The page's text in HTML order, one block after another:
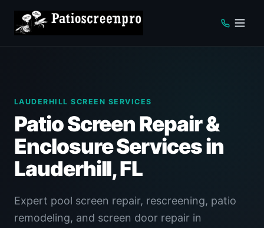
LAUDERHILL SCREEN SERVICES
Patio Screen Repair &
Enclosure Services in
Lauderhill, FL
Expert pool screen repair, rescreening, patio
remodeling, and screen door repair in